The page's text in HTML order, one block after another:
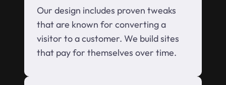
Our design includes proven tweaks
that are known for converting a
visitor to a customer. We build sites
that pay for themselves over time.